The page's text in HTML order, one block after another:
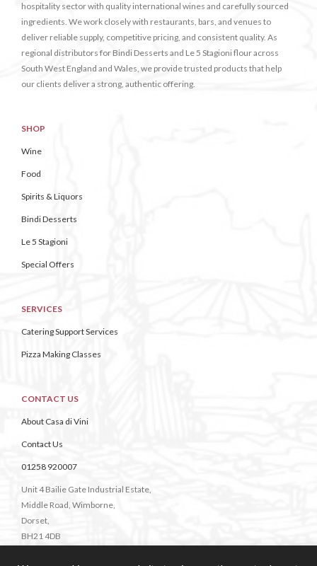
hospitality sector with quality international wines and carefully sourced
ingredients. We work closely with restaurants, bars, and venues to
deliver reliable supply, competitive pricing, and consistent quality. As
regional distributors for Bindi Desserts and Le 5 Stagioni flour across
South West England and Wales, we provide trusted products that help
our clients deliver a strong, authentic offering.
SHOP
Wine
Food
Spirits & Liquors
Bindi Desserts
Le 5 Stagioni
Special Offers
SERVICES
Catering Support Services
Pizza Making Classes
CONTACT US
About Casa di Vini
Contact Us
01258 920007
Unit 4 Bailie Gate Industrial Estate,
Middle Road, Wimborne,
Dorset,
BH21 4DB